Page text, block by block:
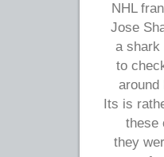
NHL
Jose
a shark
to
around
Its is
these
they